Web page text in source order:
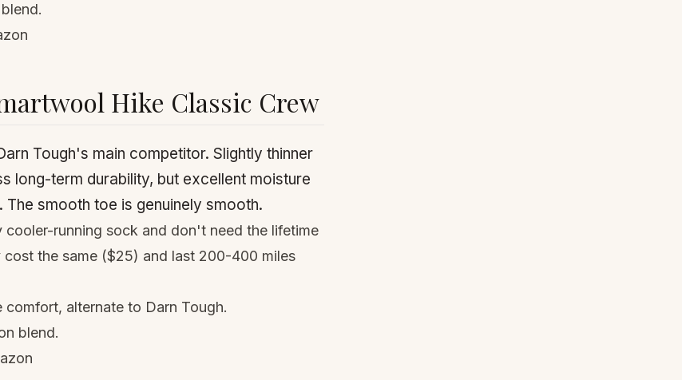
Hike Classic Crew
Tough's main competitor. Slightly thinner
long-term durability, but excellent moisture
smooth toe is genuinely smooth.
running sock and don't need the lifetime
the same ($25) and last 200-400 miles
alternate to Darn Tough.
blend.